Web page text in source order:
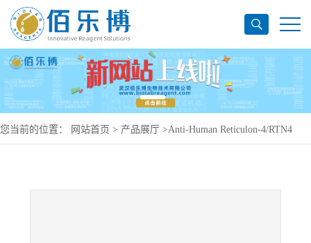
您当前的位置： 网站首页 > 产品展厅 >Anti-Human Reticulon-4/RTN4